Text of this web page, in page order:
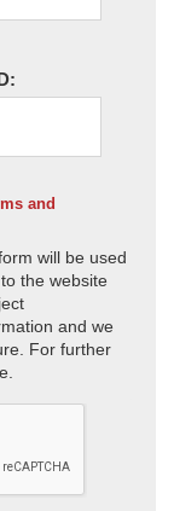
and
will be used
the website
and we
For further